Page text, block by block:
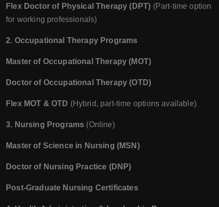
Flex Doctor of Physical Therapy (DPT) (Part-time option
for working professionals)
2. Occupational Therapy Programs
Master of Occupational Therapy (MOT)
Doctor of Occupational Therapy (OTD)
Flex MOT & OTD (Hybrid, part-time options available)
3. Nursing Programs (Online)
Master of Science in Nursing (MSN)
Doctor of Nursing Practice (DNP)
Post-Graduate Nursing Certificates